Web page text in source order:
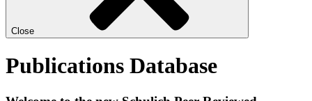
Close
Publications Database